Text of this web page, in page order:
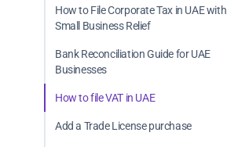
How to File Corporate Tax in UAE with
Small Business Relief
Bank Reconciliation Guide for UAE
Businesses
How to file VAT in UAE
Add a Trade License purchase